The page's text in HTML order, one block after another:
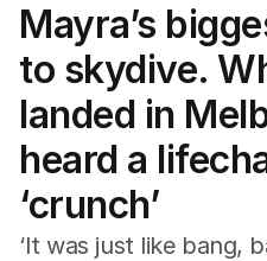
NSW
Victoria
Queensland
South Australia
Western Australia
ACT
Tasmania
Northern Territory
Mayra’s
to skydive.
landed in
heard a
‘crunch’
‘It was just like bang,